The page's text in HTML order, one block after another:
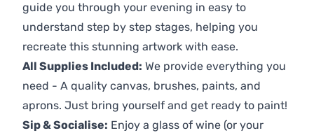
guide you through your evening in easy to
understand step by step stages, helping you
recreate this stunning artwork with ease.
All Supplies Included: We provide everything you
need - A quality canvas, brushes, paints, and
aprons. Just bring yourself and get ready to paint!
Sip & Socialise: Enjoy a glass of wine (or your